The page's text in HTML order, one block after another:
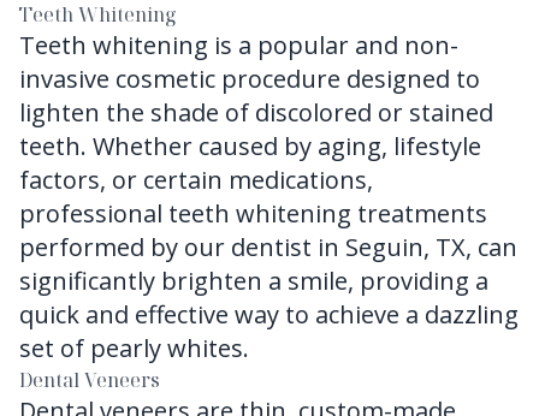
Teeth Whitening
Teeth whitening is a popular and non-
invasive cosmetic procedure designed to
lighten the shade of discolored or stained
teeth. Whether caused by aging, lifestyle
factors, or certain medications,
professional teeth whitening treatments
performed by our dentist in Seguin, TX, can
significantly brighten a smile, providing a
quick and effective way to achieve a dazzling
set of pearly whites.
Dental Veneers